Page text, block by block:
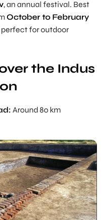
, an annual festival. Best
October to February
for outdoor
the Indus
Around 80 km